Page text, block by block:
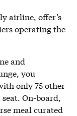
airline, offer’s
operating the
and
you
only 75 other
On-board,
meal curated